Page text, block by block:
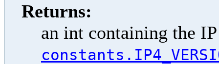
Returns:
an int containing the